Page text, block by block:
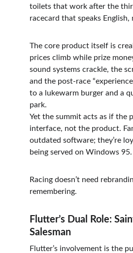
toilets that work after the
racecard that speaks English,
The core product itself is
prices climb while prize
sound systems crackle, the
and the post-race
to a lukewarm burger and a
park.
Yet the summit acts as if the
interface, not the product.
outdated software; they’re
being served on Windows 95.
Racing doesn’t need
remembering.
Flutter’s Dual Role:
Salesman
Flutter’s involvement is the